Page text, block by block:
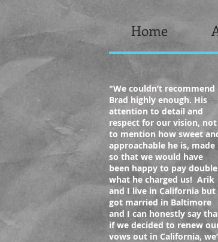
Home
"We couldn’t recommend
Brad highly enough. His
attention to detail and
respect for our vision, not
to mention how sweet
approachable he is,
so that we would have
been happy to pay double
what he charged us! Arik
and I live in California but
got married in Baltimore
and I can honestly say
if we decided to renew
vows out in California,